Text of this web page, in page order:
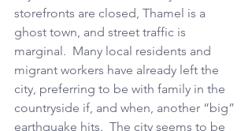
storefronts are closed, Thamel is a
ghost town, and street traffic is
marginal.  Many local residents and
migrant workers have already left the
city, preferring to be with family in the
countryside if, and when, another “big”
earthquake hits.  The city seems to be